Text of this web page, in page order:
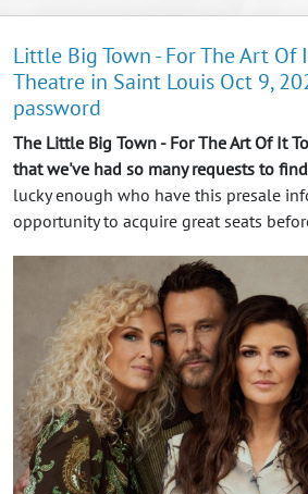
Little Big Town - For The Art Of
Theatre in Saint Louis Oct 9,
password
The Little Big Town - For The Art Of It
that we've had so many requests to find
lucky enough who have this presale
opportunity to acquire great seats